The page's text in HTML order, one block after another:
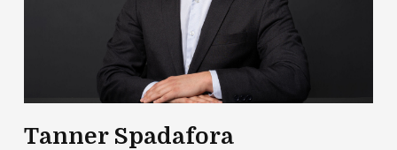
Tanner Spadafora